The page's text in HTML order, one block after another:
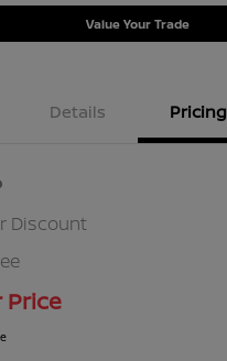
Value Your Trade
Details Pricing
Discount
Price